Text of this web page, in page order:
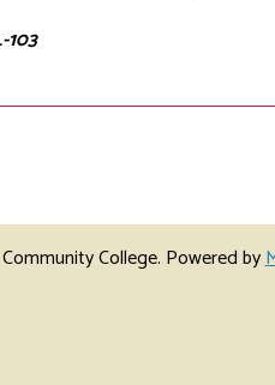
103
College. Powered by